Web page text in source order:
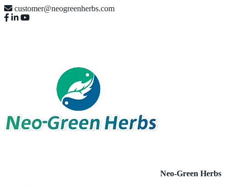
customer@neogreenherbs.com
Neo-Green Herbs